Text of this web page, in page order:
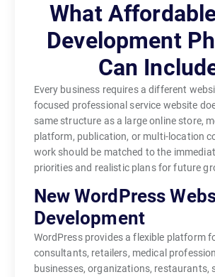
What
Development
Can
Every business requires a different
focused professional service website
same structure as a large online store,
platform, publication, or multi-location
work should be matched to the
priorities and realistic plans for future
New WordPress
Development
WordPress provides a flexible platform
consultants, retailers, medical
businesses, organizations, restaurants,